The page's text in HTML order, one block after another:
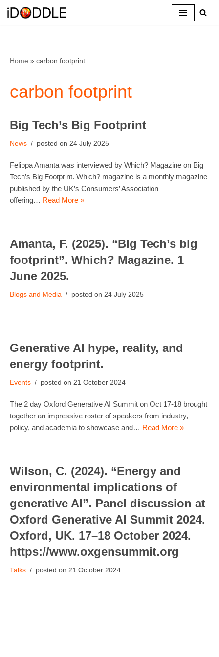
Home » carbon footprint
carbon footprint
Big Tech’s Big Footprint
News 24 July 2025
Felippa Amanta was interviewed by Which? Magazine on Big
Tech’s Big Footprint. Which? magazine is a monthly magazine
published by the UK’s Consumers’ Association
offering… Read More »
Amanta, F. (2025). “Big Tech’s big
footprint”. Which? Magazine. 1
June 2025.
Blogs and Media 24 July 2025
Generative AI hype, reality, and
energy footprint.
Events 21 October 2024
The 2 day Oxford Generative AI Summit on Oct 17-18 brought
together an impressive roster of speakers from industry,
policy, and academia to showcase and… Read More »
Wilson, C. (2024). “Energy and
environmental implications of
generative AI”. Panel discussion at
Oxford Generative AI Summit 2024.
Oxford, UK. 17–18 October 2024.
https://www.oxgensummit.org
Talks 21 October 2024